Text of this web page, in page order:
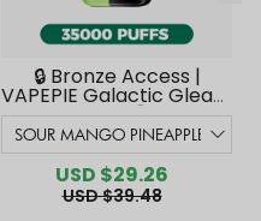
🔒 Bronze Access |
VAPEPIE Galactic Gleam
35000 PUFFS【Exclusive
Australian Melbourne
Warehouse Deals】
USD $29.26
USD $39.48